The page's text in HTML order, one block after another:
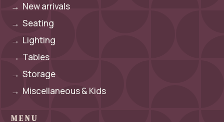
→ New arrivals
→Seating
→ Lighting
→ Tables
→Storage
→ Miscellaneous & Kids
MENU